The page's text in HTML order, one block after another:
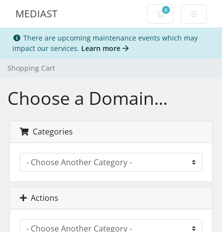
MEDIAST 0
Shopping Cart
There are upcoming maintenance events which may
impact our services. Learn more
Shopping Cart
Choose a Domain...
Categories
Actions